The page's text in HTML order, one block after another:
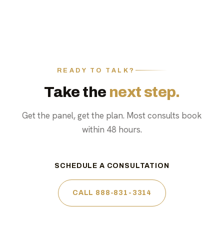
READY TO TALK?
Take the next step.
Get the panel, get the plan. Most consults book
within 48 hours.
SCHEDULE A CONSULTATION
CALL 888-831-3314